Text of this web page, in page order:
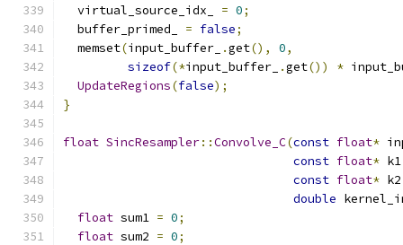
  virtual_source_idx_
= 0;
  buffer_primed_
= false;
  memset
(input_buffer_ .get(), 0,
sizeof(*input_buffer_ .get()) *
UpdateRegions(false);
}
float SincResampler::Convolve_C(const float*
const float* k1
const float* k2
double
float sum1 = 0;
float sum2 = 0;